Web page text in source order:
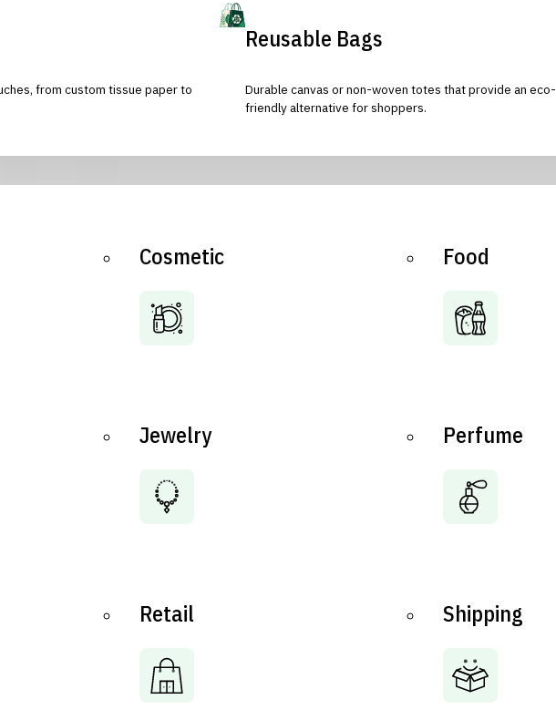
from custom tissue paper to
Reusable Bags
Durable canvas or non-woven totes that provide an eco-
friendly alternative for shoppers.
Cosmetic Food
Jewelry Perfume
Retail Shipping